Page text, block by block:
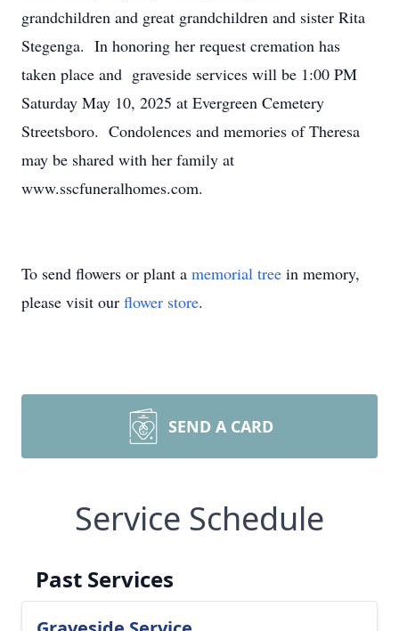
grandchildren and great grandchildren and sister Rita
Stegenga. In honoring her request cremation has
taken place and graveside services will be 1:00 PM
Saturday May 10, 2025 at Evergreen Cemetery
Streetsboro. Condolences and memories of Theresa
may be shared with her family at
www.sscfuneralhomes.com.
To send flowers or plant a memorial tree in memory,
please visit our flower store.
SEND A CARD
Service Schedule
Past Services